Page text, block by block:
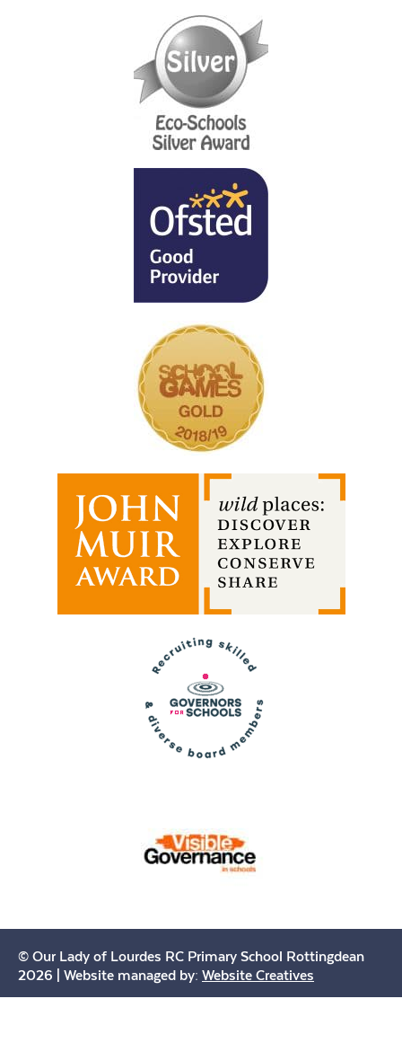
© Our Lady of Lourdes RC Primary School Rottingdean
2026 | Website managed by: Website Creatives